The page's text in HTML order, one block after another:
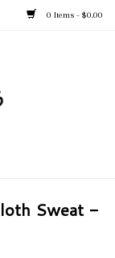
0 Items - $0.00
Sweat -